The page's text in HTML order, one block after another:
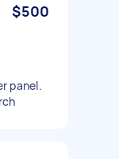
$500
panel.